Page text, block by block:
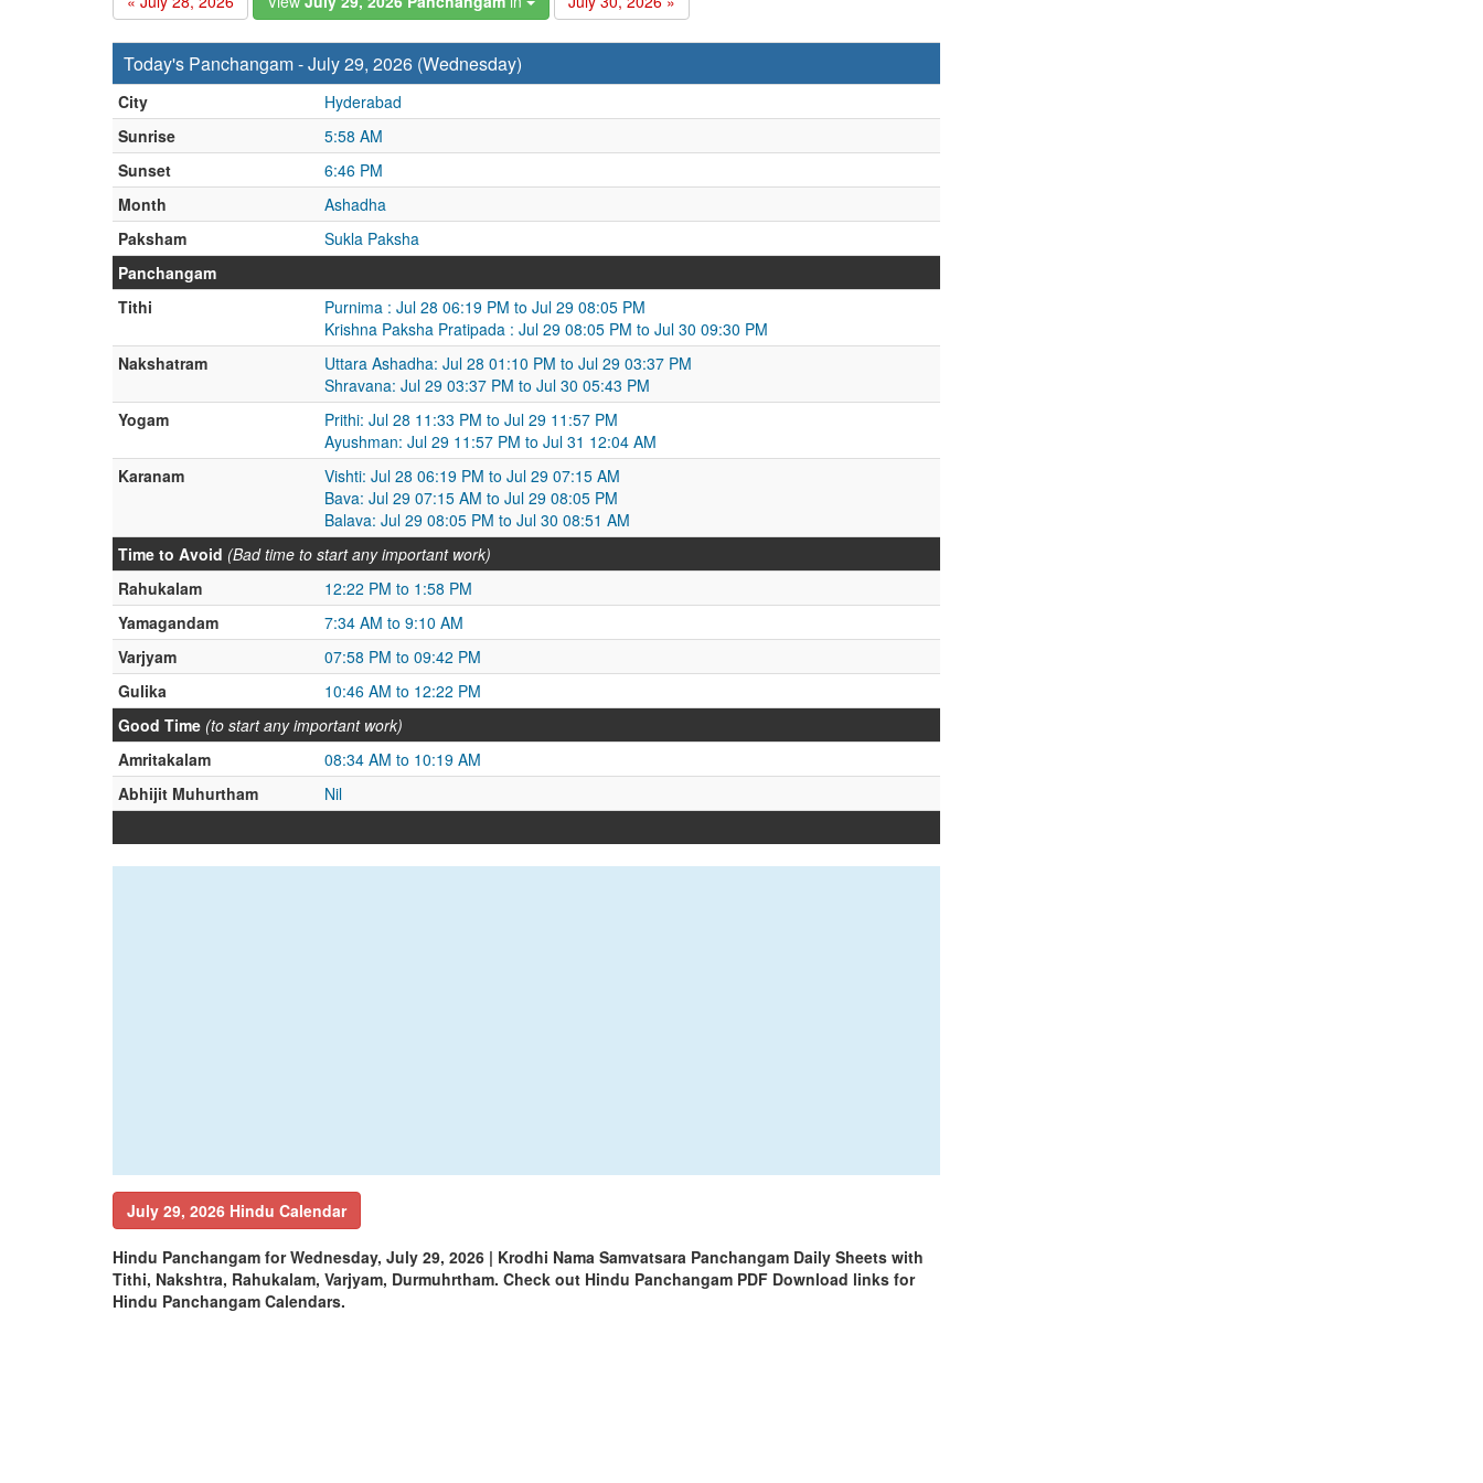
Today's Panchangam - July 29, 2026 (Wednesday)
City
Hyderabad
Sunrise
5:58 AM
Sunset
6:46 PM
Month
Ashadha
Paksham
Sukla Paksha
Panchangam
Tithi
Purnima : Jul 28 06:19 PM to Jul 29 08:05 PM
Krishna Paksha Pratipada : Jul 29 08:05 PM to Jul 30 09:30 PM
Nakshatram
Uttara Ashadha: Jul 28 01:10 PM to Jul 29 03:37 PM
Shravana: Jul 29 03:37 PM to Jul 30 05:43 PM
Yogam
Prithi: Jul 28 11:33 PM to Jul 29 11:57 PM
Ayushman: Jul 29 11:57 PM to Jul 31 12:04 AM
Karanam
Vishti: Jul 28 06:19 PM to Jul 29 07:15 AM
Bava: Jul 29 07:15 AM to Jul 29 08:05 PM
Balava: Jul 29 08:05 PM to Jul 30 08:51 AM
Time to Avoid (Bad time to start any important work)
Rahukalam
12:22 PM to 1:58 PM
Yamagandam
7:34 AM to 9:10 AM
Varjyam
07:58 PM to 09:42 PM
Gulika
10:46 AM to 12:22 PM
Good Time (to start any important work)
Amritakalam
08:34 AM to 10:19 AM
Abhijit Muhurtham
Nil
July 29, 2026 Hindu Calendar
Hindu Panchangam for Wednesday, July 29, 2026 | Krodhi Nama Samvatsara Panchangam Daily Sheets with
Tithi, Nakshtra, Rahukalam, Varjyam, Durmuhrtham. Check out Hindu Panchangam PDF Download links for
Hindu Panchangam Calendars.